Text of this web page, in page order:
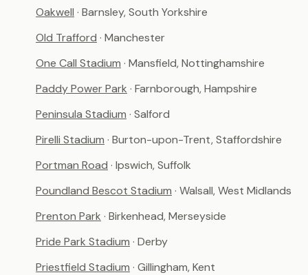
Oakwell · Barnsley, South Yorkshire
Old Trafford · Manchester
One Call Stadium · Mansfield, Nottinghamshire
Paddy Power Park · Farnborough, Hampshire
Peninsula Stadium · Salford
Pirelli Stadium · Burton-upon-Trent, Staffordshire
Portman Road · Ipswich, Suffolk
Poundland Bescot Stadium · Walsall, West Midlands
Prenton Park · Birkenhead, Merseyside
Pride Park Stadium · Derby
Priestfield Stadium · Gillingham, Kent